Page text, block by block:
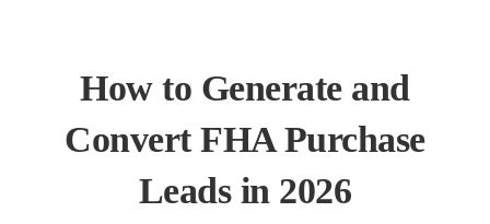
How to Generate and
Convert FHA Purchase
Leads in 2026